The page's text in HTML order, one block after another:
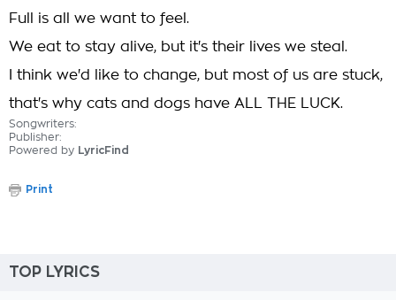
Full is all we want to feel.
We eat to stay alive, but it's their lives we steal.
I think we'd like to change, but most of us are stuck,
that's why cats and dogs have ALL THE LUCK.
Songwriters:
Publisher:
Powered by LyricFind
Print
TOP LYRICS